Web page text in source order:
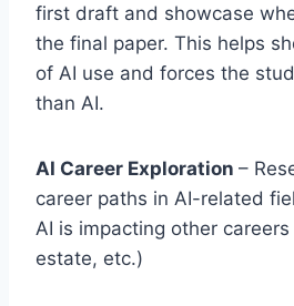
first draft and showcase
the final paper. This helps
of AI use and forces the
than AI.
AI Career Exploration –
career paths in AI-related
AI is impacting other
estate, etc.)